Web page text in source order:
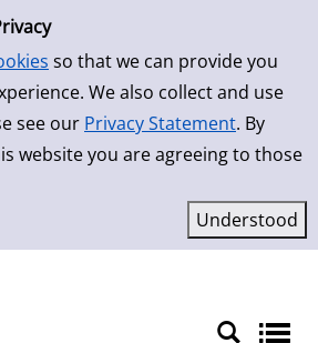
so that we can provide you
We also collect and use
see our Privacy Statement. By
website you are agreeing to those